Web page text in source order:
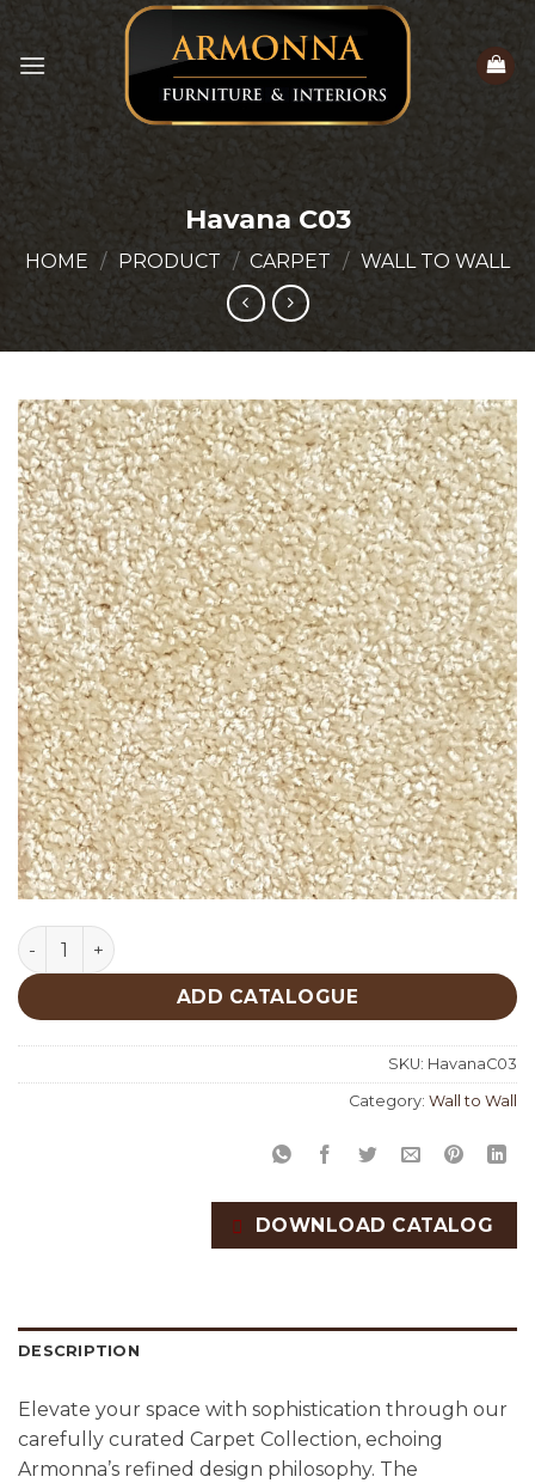
content
Havana C03
HOME / PRODUCT / CARPET / WALL TO WALL
Havana C03 quantity
ADD CATALOGUE
SKU: HavanaC03
Category: Wall to Wall
DOWNLOAD CATALOG
DESCRIPTION
Elevate your space with sophistication through our
carefully curated Carpet Collection, echoing
Armonna’s refined design philosophy. The